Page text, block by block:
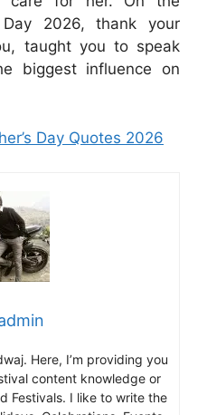
Day 2026, thank your
taught you to speak
biggest influence on
Day Quotes 2026
Here, I’m providing you
content knowledge or
Festivals. I like to write the